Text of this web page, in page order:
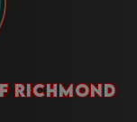
richmond